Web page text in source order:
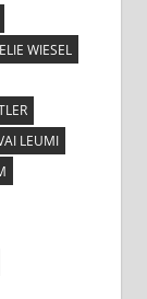
ELIE WIESEL
LEUMI